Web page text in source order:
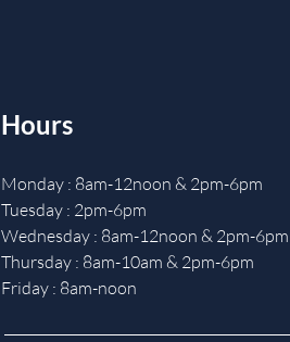
Hours
Monday : 8am-12noon & 2pm-6pm
Tuesday : 2pm-6pm
Wednesday : 8am-12noon & 2pm-6pm
Thursday : 8am-10am & 2pm-6pm
Friday : 8am-noon